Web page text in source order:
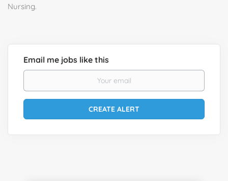
Nursing.
Email me jobs like this